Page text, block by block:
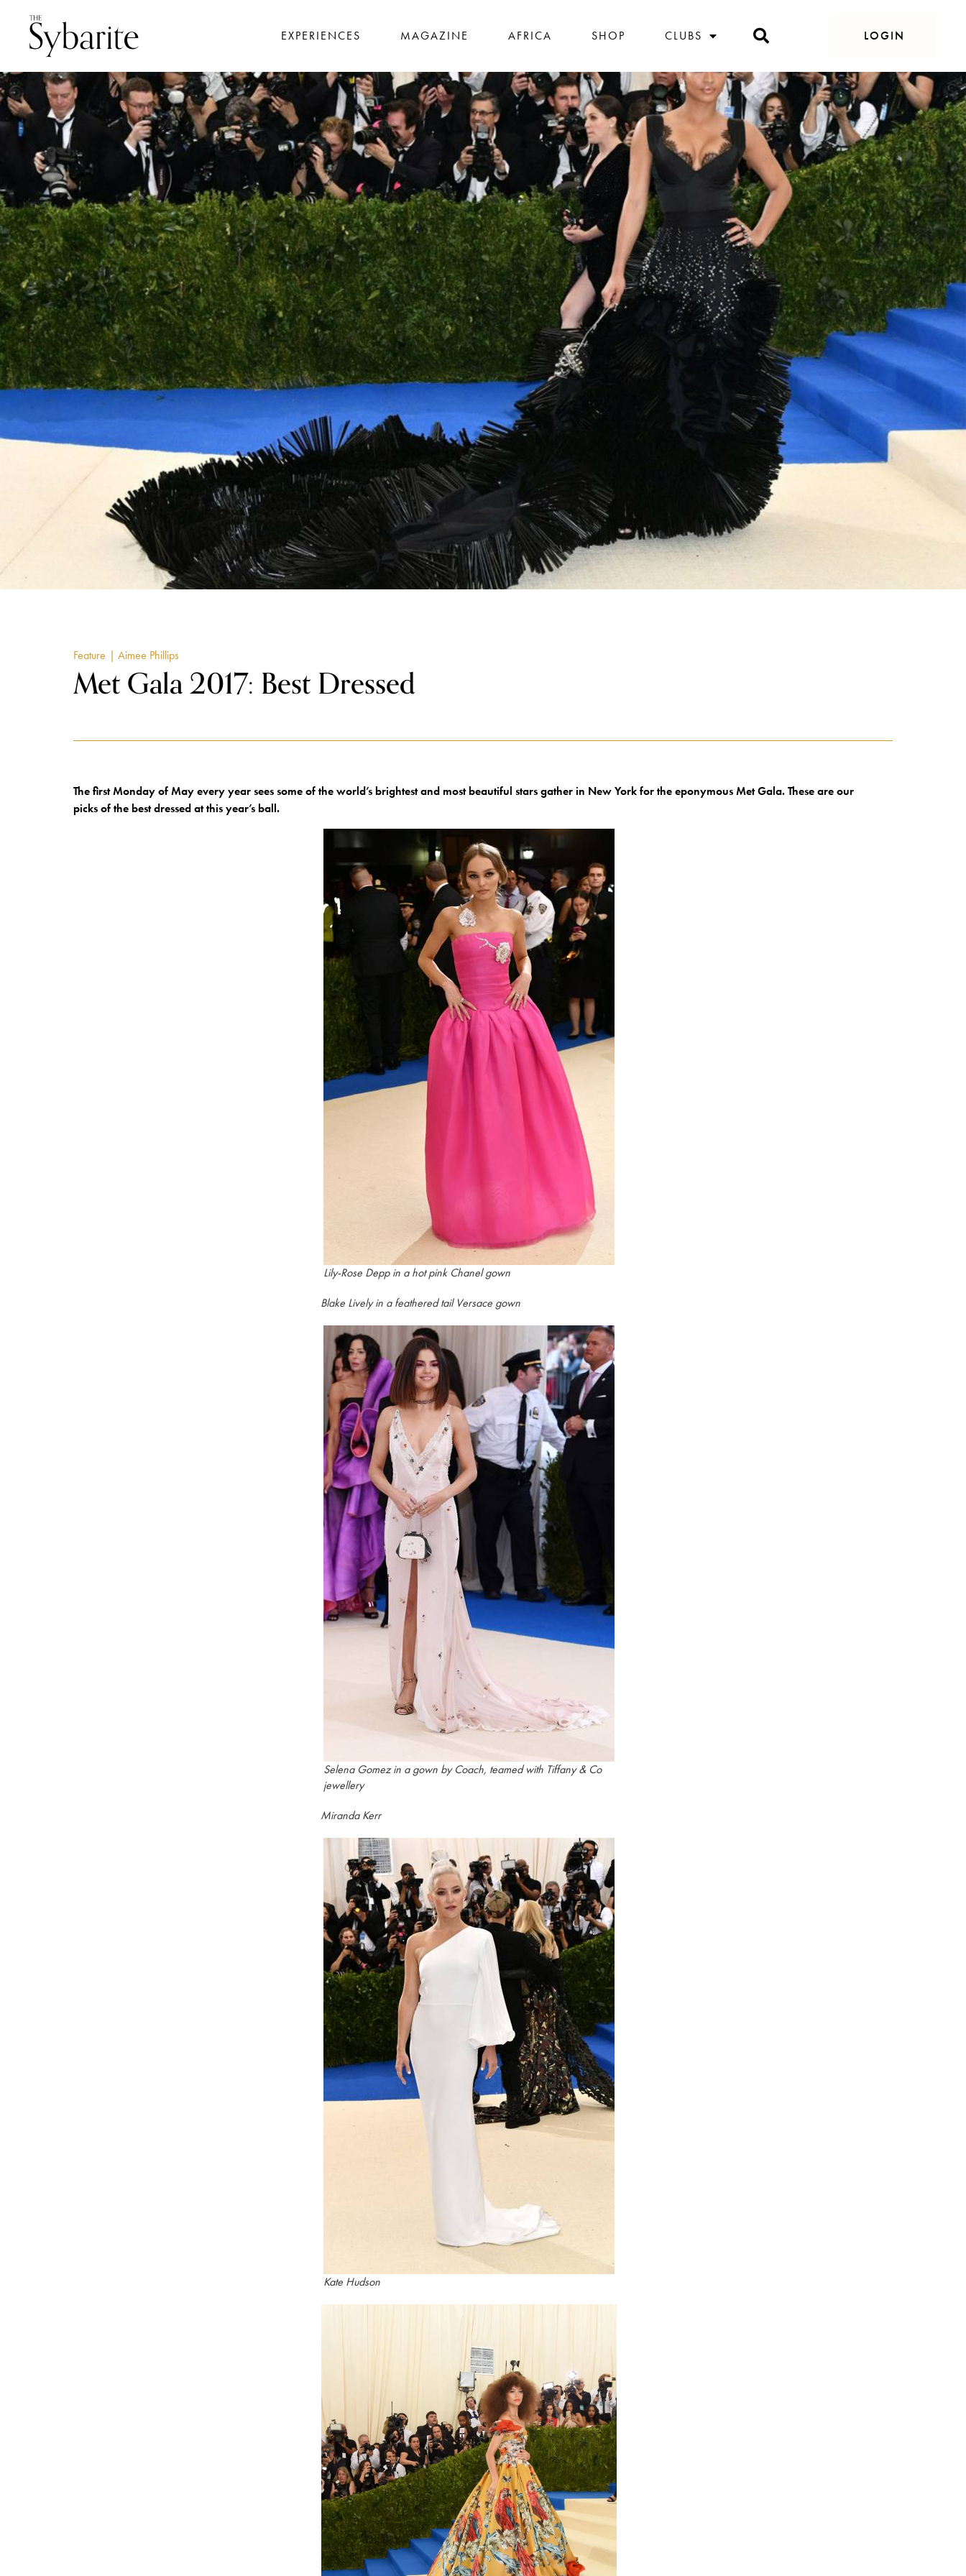
EXPERIENCES MAGAZINE AFRICA SHOP CLUBS LOGIN
Feature | Aimee Phillips
Met Gala 2017: Best Dressed
The first Monday of May every year sees some of the world’s brightest and most beautiful stars gather in New York for the eponymous Met Gala. These are our
picks of the best dressed at this year’s ball.
Lily-Rose Depp in a hot pink Chanel gown
Blake Lively in a feathered tail Versace gown
Selena Gomez in a gown by Coach, teamed with Tiffany & Co
jewellery
Miranda Kerr
Kate Hudson